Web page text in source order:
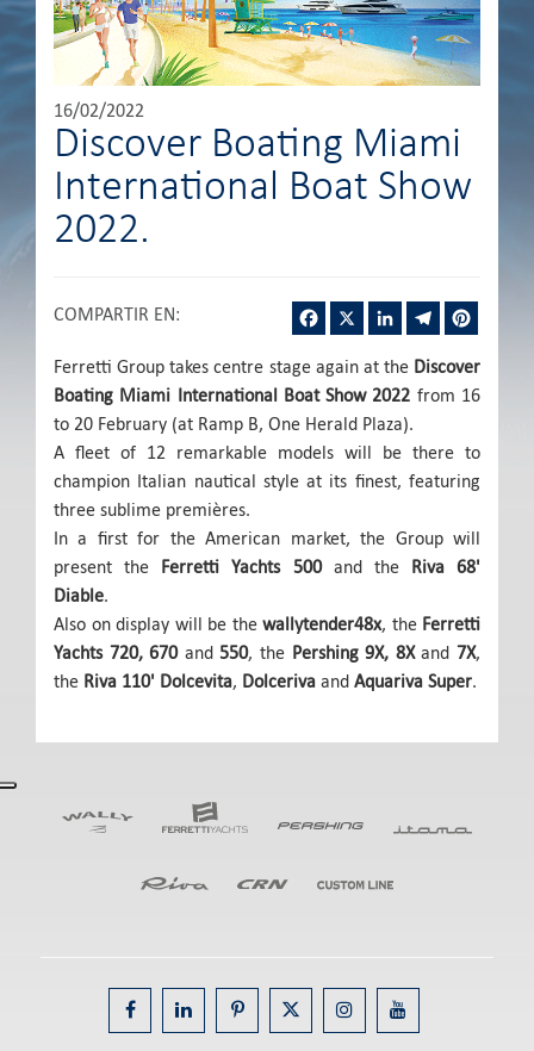
16/02/2022
Discover Boating Miami
International Boat Show
2022.
COMPARTIR EN: Facebook LinkedInTelegram
Ferretti Group takes centre stage again at the Discover
Boating Miami International Boat Show 2022 from 16
to 20 February (at Ramp B, One Herald Plaza).
A fleet of 12 remarkable models will be there to
champion Italian nautical style at its finest, featuring
three sublime premières.
In a first for the American market, the Group will
present the Ferretti Yachts 500and the Riva 68'
Diable.
Also on display will be the wallytender48x, the Ferretti
Yachts 720, 670and550, the Pershing 9X, 8Xand7X,
the Riva 110' Dolcevita, Dolceriva and Aquariva Super.